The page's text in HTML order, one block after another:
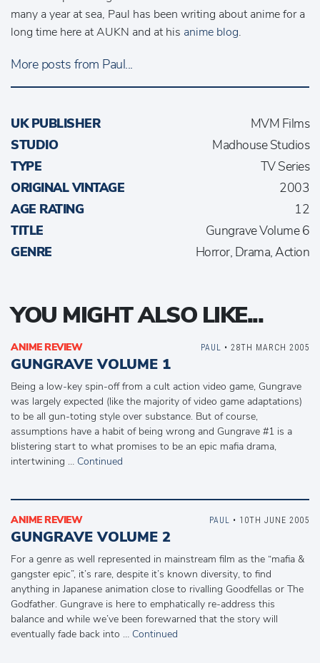
many a year at sea, Paul has been writing about anime for a
long time here at AUKN and at his anime blog.
More posts from Paul...
UK PUBLISHER
MVM Films
STUDIO
Madhouse Studios
TYPE
TV Series
ORIGINAL VINTAGE
2003
AGE RATING
12
TITLE
Gungrave Volume 6
GENRE
Horror, Drama, Action
YOU MIGHT ALSO LIKE...
ANIME REVIEW
GUNGRAVE VOLUME 1
Being a low-key spin-off from a cult action video game, Gungrave
was largely expected (like the majority of video game adaptations)
to be all gun-toting style over substance. But of course,
assumptions have a habit of being wrong and Gungrave #1 is a
blistering start to what promises to be an epic mafia drama,
intertwining … Continued
PAUL • 28TH MARCH 2005
ANIME REVIEW
GUNGRAVE VOLUME 2
For a genre as well represented in mainstream film as the “mafia &
gangster epic”, it’s rare, despite it’s known diversity, to find
anything in Japanese animation close to rivalling Goodfellas or The
Godfather. Gungrave is here to emphatically re-address this
balance and while we’ve been forewarned that the story will
eventually fade back into … Continued
PAUL • 10TH JUNE 2005